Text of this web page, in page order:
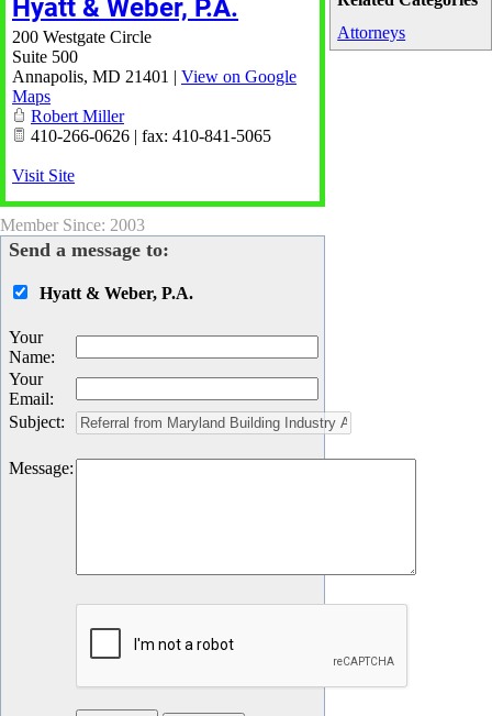
Attorneys
Hyatt & Weber, P.A.
200 Westgate Circle
Suite 500
Annapolis, MD 21401 | View on Google
Maps
Robert Miller
410-266-0626 | fax: 410-841-5065
Visit Site
Member Since: 2003
Send a message to:
Hyatt & Weber, P.A.
Your
Name:
Your
Email:
Subject:
Message: